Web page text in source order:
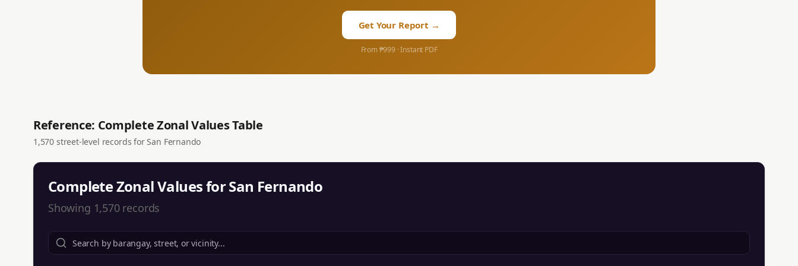
Get Your Report →
From ₱999 · Instant PDF
Reference: Complete Zonal Values Table
1,570 street-level records forSan Fernando
Complete Zonal Values forSan Fernando
Showing 1,570records